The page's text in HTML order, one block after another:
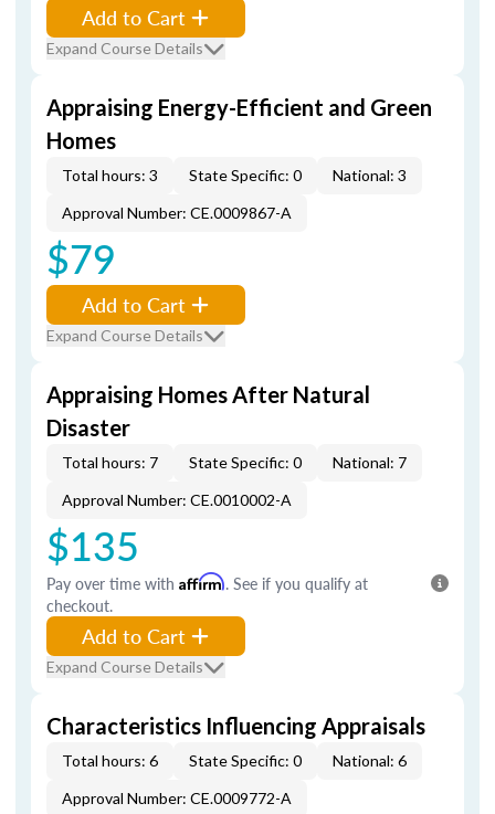
Add to Cart
Expand Course Details
Appraising Energy-Efficient and Green
Homes
Total hours: 3 State Specific: 0
National: 3
Approval Number: CE.0009867-A
$79
Add to Cart
Expand Course Details
Appraising Homes After Natural
Disaster
Total hours: 7 State Specific: 0
National: 7
Approval Number: CE.0010002-A
$135
Pay over time with Affirm. See if you qualify at
checkout.
Add to Cart
Expand Course Details
Characteristics Influencing Appraisals
Total hours: 6 State Specific: 0
National: 6
Approval Number: CE.0009772-A